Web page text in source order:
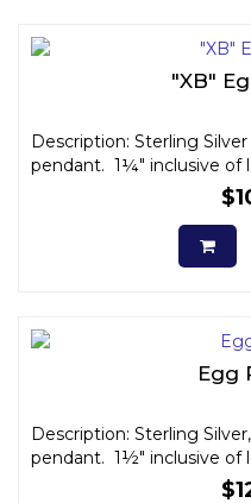
"XB"
Description: Sterling
pendant. 1¼" inclusive of
Egg
Description: Sterling
pendant. 1½" inclusive of